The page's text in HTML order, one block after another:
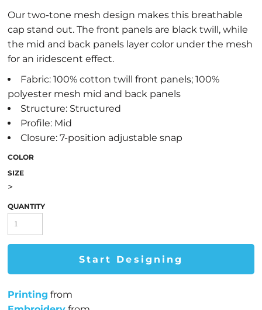
Our two-tone mesh design makes this breathable
cap stand out. The front panels are black twill, while
the mid and back panels layer color under the mesh
for an iridescent effect.
Fabric: 100% cotton twill front panels; 100%
polyester mesh mid and back panels
Structure: Structured
Profile: Mid
Closure: 7-position adjustable snap
COLOR
SIZE
>
QUANTITY
Start Designing
Printing from